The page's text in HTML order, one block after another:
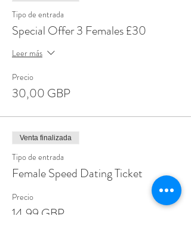
Tipo de entrada
Special Offer 3 Females £30
Leer más
Precio
30,00 GBP
Venta finalizada
Tipo de entrada
Female Speed Dating Ticket
Precio
14,99 GBP